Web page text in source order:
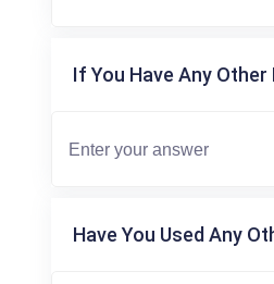
If You Have Any
Have You Used Any